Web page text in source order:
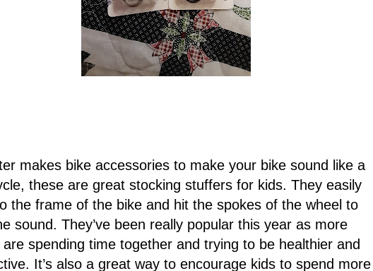
makes bike accessories to make your bike sound like a
these are great stocking stuffers for kids. They easily
the frame of the bike and hit the spokes of the wheel to
sound. They’ve been really popular this year as more
are spending time together and trying to be healthier and
It’s also a great way to encourage kids to spend more